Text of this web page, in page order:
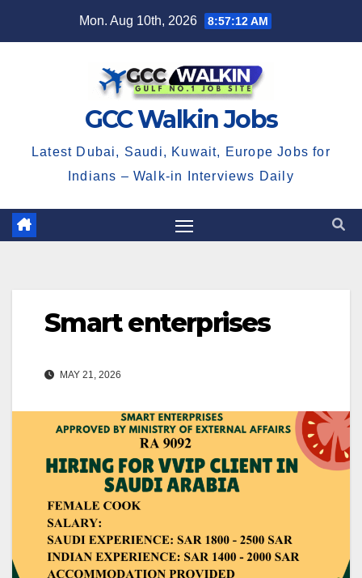
Mon. Aug 10th, 2026 8:57:13 AM
GCC Walkin Jobs
Latest Dubai, Saudi, Kuwait, Europe Jobs for
Indians – Walk-in Interviews Daily
Smart enterprises
MAY 21, 2026